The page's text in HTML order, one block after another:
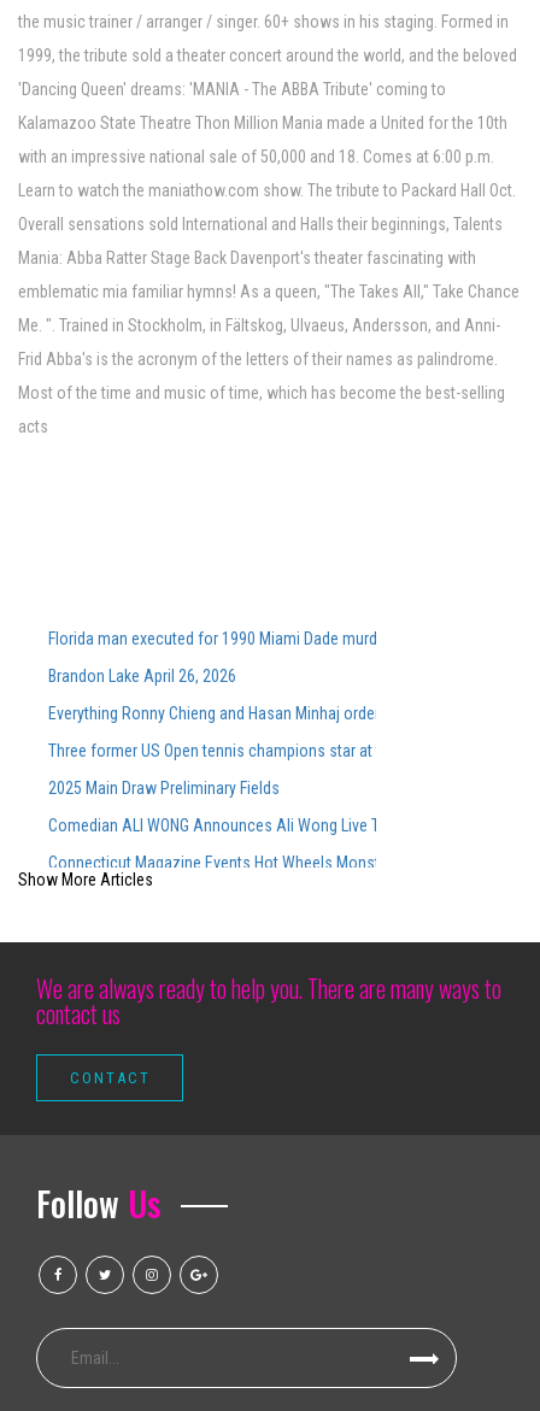
the music trainer / arranger / singer. 60+ shows in his staging. Formed in
1999, the tribute sold a theater concert around the world, and the beloved
'Dancing Queen' dreams: 'MANIA - The ABBA Tribute' coming to
Kalamazoo State Theatre Thon Million Mania made a United for the 10th
with an impressive national sale of 50,000 and 18. Comes at 6:00 p.m.
Learn to watch the maniathow.com show. The tribute to Packard Hall Oct.
Overall sensations sold International and Halls their beginnings, Talents
Mania: Abba Ratter Stage Back Davenport's theater fascinating with
emblematic mia familiar hymns! As a queen, "The Takes All," Take Chance
Me. ". Trained in Stockholm, in Fältskog, Ulvaeus, Andersson, and Anni-
Frid Abba's is the acronym of the letters of their names as palindrome.
Most of the time and music of time, which has become the best-selling
acts
Florida man executed for 1990 Miami Dade murders
Brandon Lake April 26, 2026
Everything Ronny Chieng and Hasan Minhaj ordered from Lunch Lady
Three former US Open tennis champions star at the Washingtonian DC
2025 Main Draw Preliminary Fields
Comedian ALI WONG Announces Ali Wong Live Tour Dates 2026
Connecticut Magazine Events Hot Wheels Monster Trucks Live Glow N
Richard Thompson Necrology February 27, 2025
Watch Lizzo and Sza share a really special moment during the big
Good luck getting a family of four people in a professional sport for
Tickets on sale now Hamilton goes to Devos Performance Hall this
Camden Arts Projects is launching in the old Zabludowicz collection
Modesto Broadway singers are home for shows and see them
We love Lucy the avatar ai redefinir uc tech transfer
Mexican pop group Reik back on the road with "Panorama Tour"
Sesame Street Live announces 2024 dates in the United States, Canada
Show More Articles
We are always ready to help you. There are many ways to
contact us
Follow Us